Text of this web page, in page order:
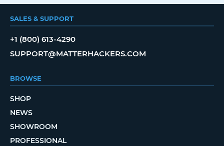
SALES & SUPPORT
+1 (800) 613-4290
SUPPORT@MATTERHACKERS.COM
BROWSE
SHOP
NEWS
SHOWROOM
PROFESSIONAL